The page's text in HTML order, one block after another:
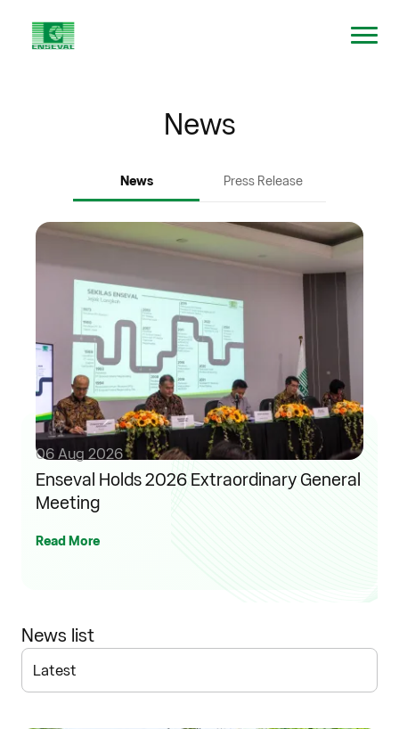
News
News Press Release
06 Aug 2026
Enseval Holds 2026 Extraordinary General
Meeting
Read More
News list